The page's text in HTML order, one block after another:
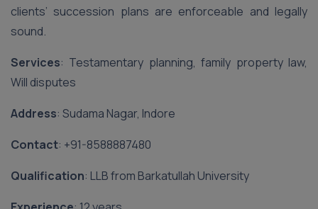
clients’ succession plans are enforceable and legally
sound.
Services: Testamentary planning, family property law,
Will disputes
Address: Sudama Nagar, Indore
Contact: ‪+91-8588887480‬
Qualification: LLB from Barkatullah University